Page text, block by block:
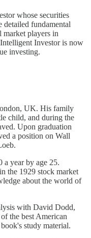
whose securities
detailed fundamental
players in
Investor is now
investing.
UK. His family
child, and during the
Upon graduation
a position on Wall
a year by age 25.
the 1929 stock market
about the world of
with David Dodd,
the best American
study material.